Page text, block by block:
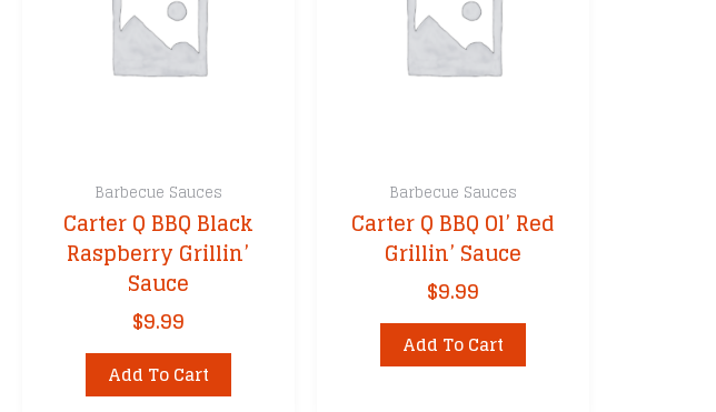
Barbecue Sauces
Carter Q BBQ Black
Raspberry Grillin’
Sauce
$9.99
Add To Cart
Barbecue Sauces
Carter Q BBQ Ol’ Red
Grillin’ Sauce
$9.99
Add To Cart